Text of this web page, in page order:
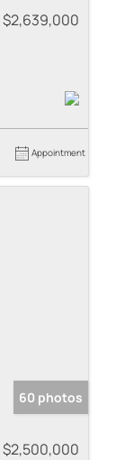
$2,639,000
Appointment
60 photos
$2,500,000